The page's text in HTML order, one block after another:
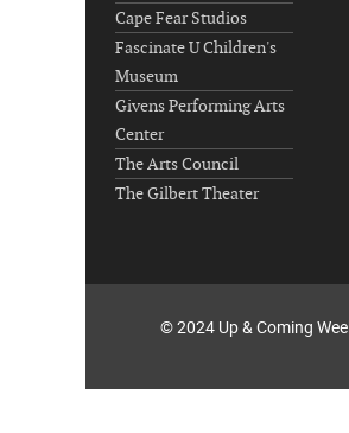
Cape Fear Studios
Fascinate U Children's
Museum
Givens Performing Arts
Center
The Arts Council
The Gilbert Theater
© 2024 Up & Coming